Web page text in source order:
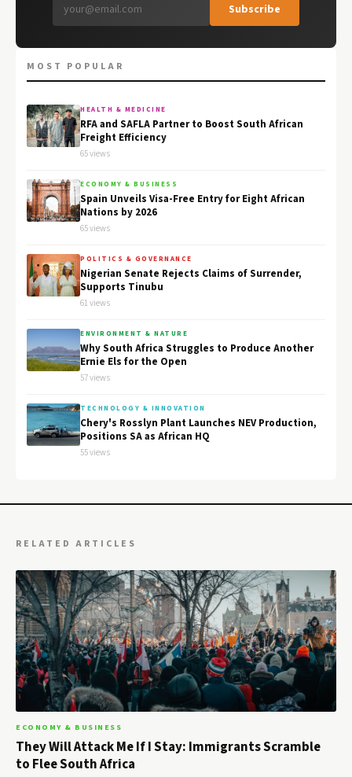
Subscribe
MOST POPULAR
HEALTH & MEDICINE
RFA and SAFLA Partner to Boost South African
Freight Efficiency
65 views
ECONOMY & BUSINESS
Spain Unveils Visa-Free Entry for Eight African
Nations by 2026
65 views
POLITICS & GOVERNANCE
Nigerian Senate Rejects Claims of Surrender,
Supports Tinubu
61 views
ENVIRONMENT & NATURE
Why South Africa Struggles to Produce Another
Ernie Els for the Open
57 views
TECHNOLOGY & INNOVATION
Chery's Rosslyn Plant Launches NEV Production,
Positions SA as African HQ
55 views
RELATED ARTICLES
ECONOMY & BUSINESS
They Will Attack Me If I Stay: Immigrants Scramble
to Flee South Africa